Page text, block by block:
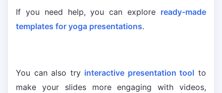
If you need help, you can explore ready-made
templates for yoga presentations.
You can also try interactive presentation tool to
make your slides more engaging with videos,